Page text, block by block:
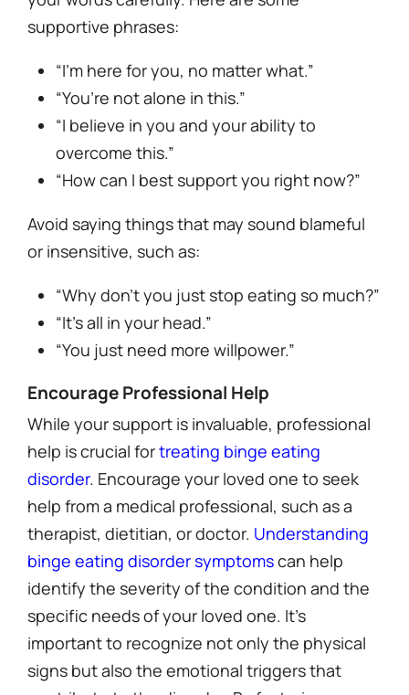
supportive phrases:
“I’m here for you, no matter what.”
“You’re not alone in this.”
“I believe in you and your ability to
overcome this.”
“How can I best support you right now?”
Avoid saying things that may sound blameful
or insensitive, such as:
“Why don’t you just stop eating so much?”
“It’s all in your head.”
“You just need more willpower.”
Encourage Professional Help
While your support is invaluable, professional
help is crucial fortreating binge eating
disorder. Encourage your loved one to seek
help from a medical professional, such as a
therapist, dietitian, or doctor. Understanding
binge eating disorder symptomscan help
identify the severity of the condition and the
specific needs of your loved one. It’s
important to recognize not only the physical
signs but also the emotional triggers that